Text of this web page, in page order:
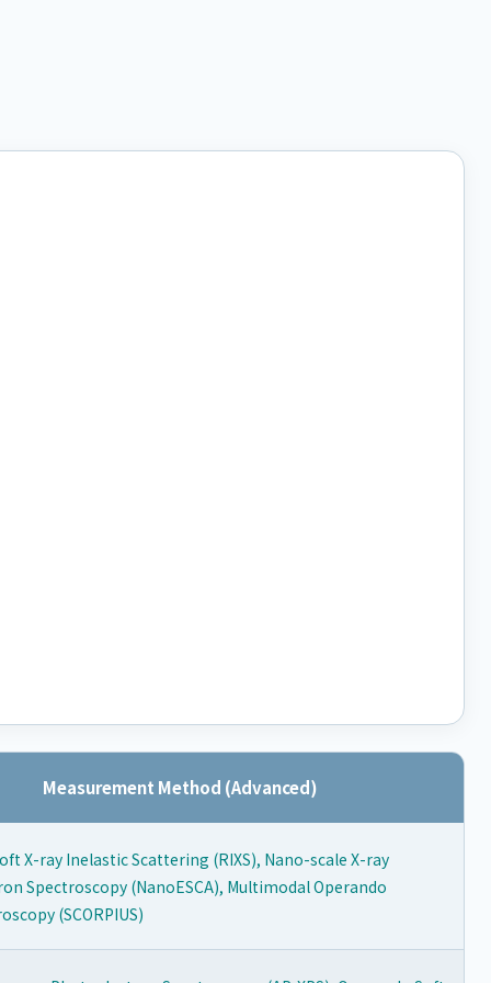
Measurement Method (Advanced)
X-ray Inelastic Scattering (RIXS), Nano-scale X-ray
Spectroscopy (NanoESCA), Multimodal Operando
(SCORPIUS)